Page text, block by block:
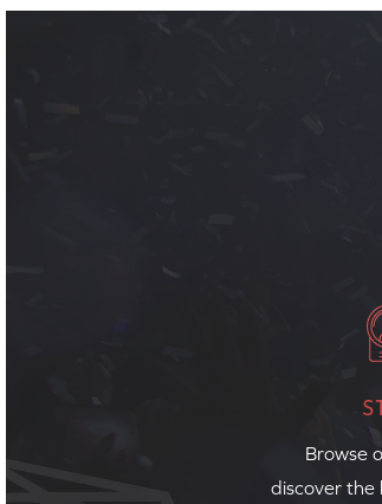
Browse
discover the